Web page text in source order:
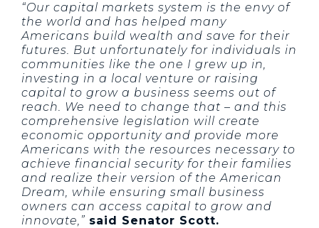
“Our capital markets system is the envy of
the world and has helped many
Americans build wealth and save for their
futures. But unfortunately for individuals in
communities like the one I grew up in,
investing in a local venture or raising
capital to grow a business seems out of
reach. We need to change that – and this
comprehensive legislation will create
economic opportunity and provide more
Americans with the resources necessary to
achieve financial security for their families
and realize their version of the American
Dream, while ensuring small business
owners can access capital to grow and
innovate,” said Senator Scott.